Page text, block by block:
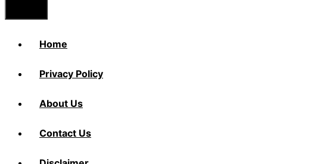
Home
Privacy Policy
About Us
Contact Us